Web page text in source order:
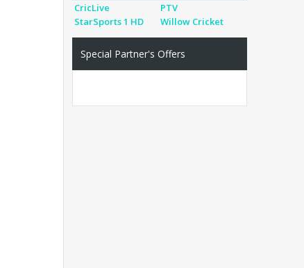
CricLive
PTV
StarSports 1 HD
Willow Cricket
Special Partner's Offers